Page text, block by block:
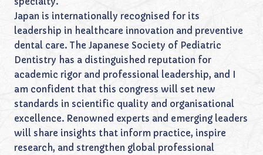
Japan is internationally recognised for its
leadership in healthcare innovation and preventive
dental care. The Japanese Society of Pediatric
Dentistry has a distinguished reputation for
academic rigor and professional leadership, and I
am confident that this congress will set new
standards in scientific quality and organisational
excellence. Renowned experts and emerging leaders
will share insights that inform practice, inspire
research, and strengthen global professional